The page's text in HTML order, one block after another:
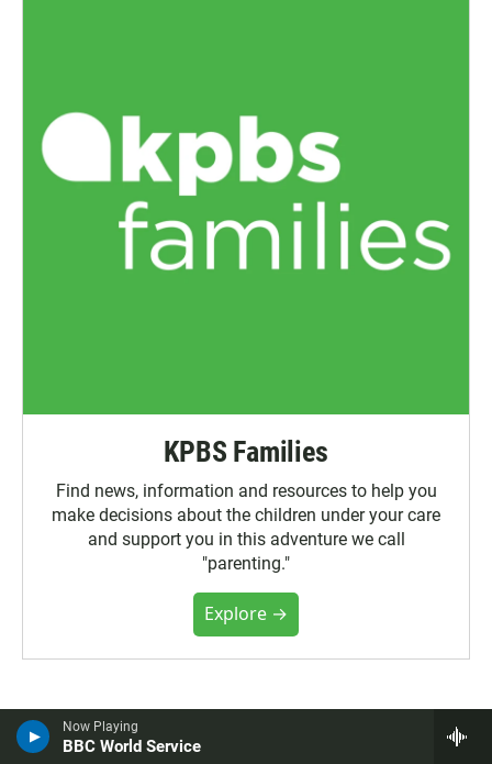
Now Playing
BBC World Service
KPBS Families
Find news, information and resources to help you
make decisions about the children under your care
and support you in this adventure we call
"parenting."
Explore →
More News